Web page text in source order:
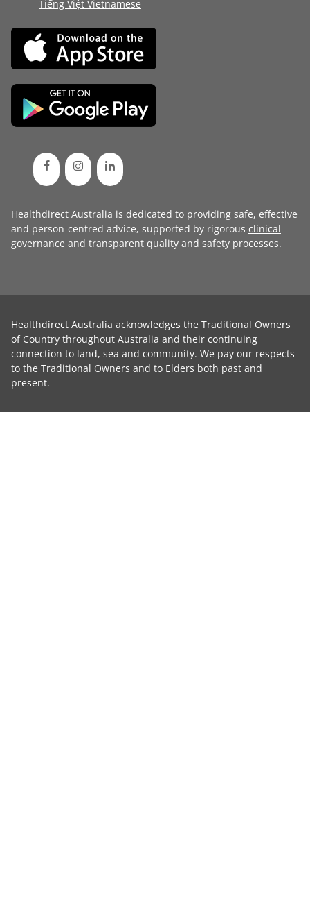
Tiếng Việt Vietnamese
Healthdirect Australia is dedicated to providing safe, effective
and person-centred advice, supported by rigorous clinical
governance and transparent quality and safety processes.
Healthdirect Australia acknowledges the Traditional Owners
of Country throughout Australia and their continuing
connection to land, sea and community. We pay our respects
to the Traditional Owners and to Elders both past and
present.